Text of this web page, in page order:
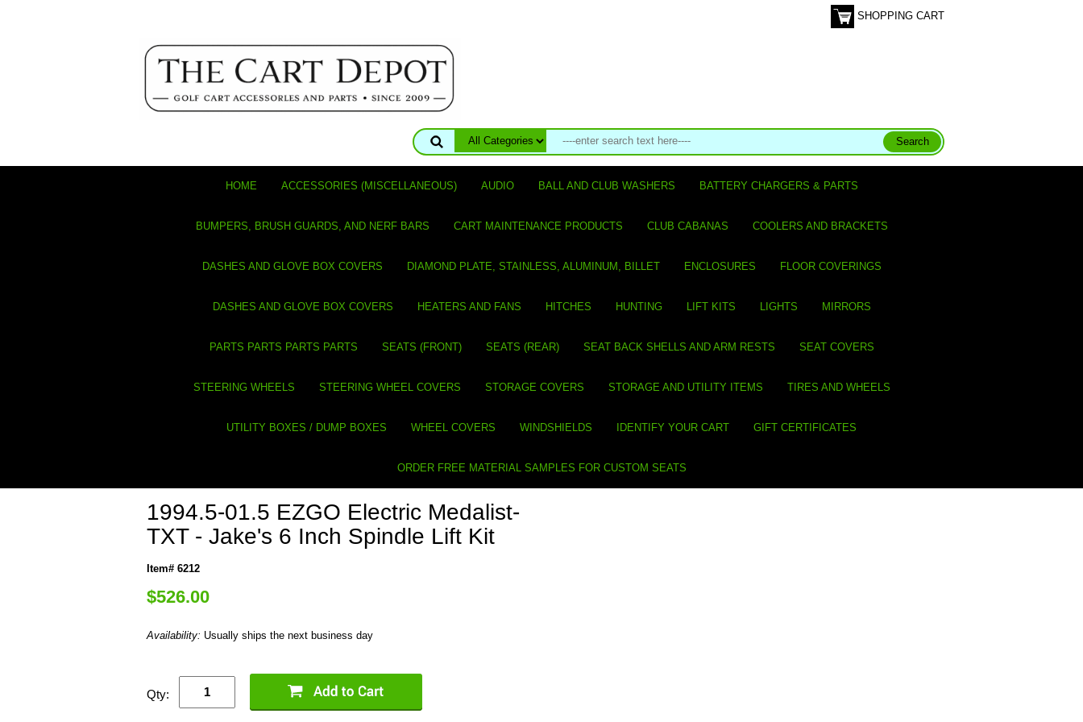
SHOPPING CART
HOME ACCESSORIES (MISCELLANEOUS) AUDIO BALL AND CLUB WASHERS BATTERY CHARGERS & PARTS
BUMPERS, BRUSH GUARDS, AND NERF BARS CART MAINTENANCE PRODUCTS CLUB CABANAS COOLERS AND BRACKETS
DASHES AND GLOVE BOX COVERS DIAMOND PLATE, STAINLESS, ALUMINUM, BILLET ENCLOSURES FLOOR COVERINGS
DASHES AND GLOVE BOX COVERS HEATERS AND FANS HITCHES HUNTING LIFT KITS LIGHTS MIRRORS
PARTS PARTS PARTS PARTS SEATS (FRONT) SEATS (REAR) SEAT BACK SHELLS AND ARM RESTS SEAT COVERS
STEERING WHEELS STEERING WHEEL COVERS STORAGE COVERS STORAGE AND UTILITY ITEMS TIRES AND WHEELS
UTILITY BOXES / DUMP BOXES WHEEL COVERS WINDSHIELDS IDENTIFY YOUR CART GIFT CERTIFICATES
ORDER FREE MATERIAL SAMPLES FOR CUSTOM SEATS
1994.5-01.5 EZGO Electric Medalist-
TXT - Jake's 6 Inch Spindle Lift Kit
Item# 6212
$526.00
Availability: Usually ships the next business day
Qty: